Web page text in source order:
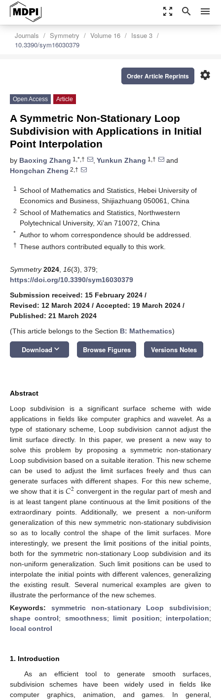
zoom_out_map search menu
Journals Symmetry Volume 16
Issue 3
10.3390/sym16030379
settings
Order Article Reprints
Open Access Article
A Symmetric Non-Stationary Loop
Subdivision with Applications in Initial
Point Interpolation
by Baoxing Zhang 1,*,† , Yunkun Zhang 1,†
and
Hongchan Zheng 2,†
1
School of Mathematics and Statistics, Hebei University of
Economics and Business, Shijiazhuang 050061, China
2 School of Mathematics and Statistics, Northwestern
Polytechnical University, Xi’an 710072, China
* Author to whom correspondence should be addressed.
† These authors contributed equally to this work.
Symmetry 2024 16(3), 379;
https://doi.org/10.3390/sym16030379
Submission received: 15 February 2024 /
Revised: 12 March 2024 / Accepted: 19 March 2024 /
Published: 21 March 2024
(This article belongs to the Section B: Mathematics)
Download keyboard_arrow_down Browse Figures Versions Notes
Abstract
Loop subdivision is a significant surface scheme with wide
applications in fields like computer graphics and wavelet. As a
type of stationary scheme, Loop subdivision cannot adjust the
limit surface directly. In this paper, we present a new way to
solve this problem by proposing a symmetric non-stationary
Loop subdivision based on a suitable iteration. This new scheme
can be used to adjust the limit surfaces freely and thus can
generate surfaces with different shapes. For this new scheme,
we show that it is𝐶2 convergent in the regular part of mesh and
is at least tangent plane continuous at the limit positions of the
extraordinary points. Additionally, we present a non-uniform
generalization of this new symmetric non-stationary subdivision
so as to locally control the shape of the limit surfaces. More
interestingly, we present the limit positions of the initial points,
both for the symmetric non-stationary Loop subdivision and its
non-uniform generalization. Such limit positions can be used to
interpolate the initial points with different valences, generalizing
the existing result. Several numerical examples are given to
illustrate the performance of the new schemes.
Keywords: symmetric non-stationary Loop subdivision;
shape control; smoothness; limit position; interpolation;
local control
1. Introduction
As an efficient tool to generate smooth surfaces,
subdivision schemes have been widely used in fields like
computer graphics, animation, and games. In general,